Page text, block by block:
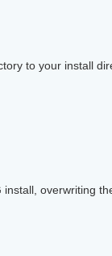
to your install
install, overwriting